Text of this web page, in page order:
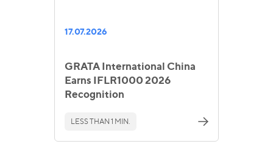
17.07.2026
GRATA International China
Earns IFLR1000 2026
Recognition
LESS THAN 1 MIN.